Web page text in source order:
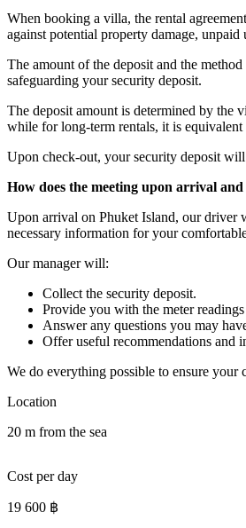
When booking a villa, the rental
against potential property damage,
The amount of the deposit and the
safeguarding your security deposit.
The deposit amount is determined by the
while for long-term rentals, it is
Upon check-out, your security deposit
How does the meeting upon arrival
Upon arrival on Phuket Island, our driver
necessary information for your
Our manager will:
Collect the security deposit.
Provide you with the meter
Answer any questions you may
Offer useful recommendations and
We do everything possible to ensure
Location
20 m from the sea
Cost per day
19 600 ฿